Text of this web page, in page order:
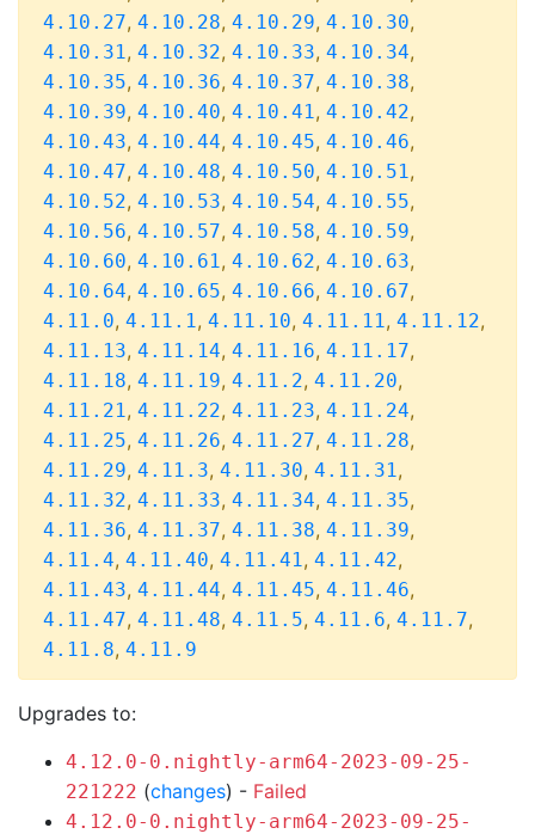
4.10.27, 4.10.28, 4.10.29, 4.10.30,
4.10.31, 4.10.32, 4.10.33, 4.10.34,
4.10.35, 4.10.36, 4.10.37, 4.10.38,
4.10.39, 4.10.40, 4.10.41, 4.10.42,
4.10.43, 4.10.44, 4.10.45, 4.10.46,
4.10.47, 4.10.48, 4.10.50, 4.10.51,
4.10.52, 4.10.53, 4.10.54, 4.10.55,
4.10.56, 4.10.57, 4.10.58, 4.10.59,
4.10.60, 4.10.61, 4.10.62, 4.10.63,
4.10.64, 4.10.65, 4.10.66, 4.10.67,
4.11.0, 4.11.1, 4.11.10, 4.11.11, 4.11.12,
4.11.13, 4.11.14, 4.11.16, 4.11.17,
4.11.18, 4.11.19, 4.11.2, 4.11.20,
4.11.21, 4.11.22, 4.11.23, 4.11.24,
4.11.25, 4.11.26, 4.11.27, 4.11.28,
4.11.29, 4.11.3, 4.11.30, 4.11.31,
4.11.32, 4.11.33, 4.11.34, 4.11.35,
4.11.36, 4.11.37, 4.11.38, 4.11.39,
4.11.4, 4.11.40, 4.11.41, 4.11.42,
4.11.43, 4.11.44, 4.11.45, 4.11.46,
4.11.47, 4.11.48, 4.11.5, 4.11.6, 4.11.7,
4.11.8, 4.11.9
Upgrades to:
4.12.0-0.nightly-arm64-2023-09-25-
221222 (changes) - Failed
4.12.0-0.nightly-arm64-2023-09-25-